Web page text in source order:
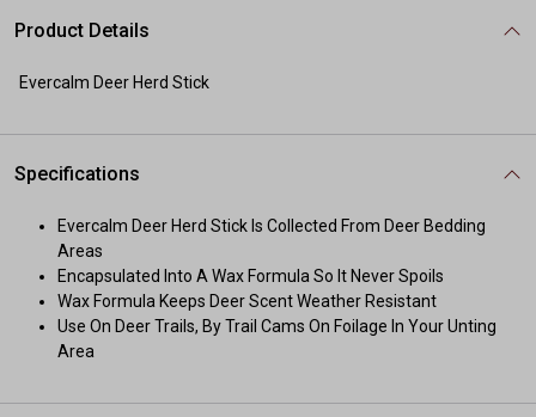
Product Details
Evercalm Deer Herd Stick
Specifications
Evercalm Deer Herd Stick Is Collected From Deer Bedding
Areas
Encapsulated Into A Wax Formula So It Never Spoils
Wax Formula Keeps Deer Scent Weather Resistant
Use On Deer Trails, By Trail Cams On Foilage In Your Unting
Area